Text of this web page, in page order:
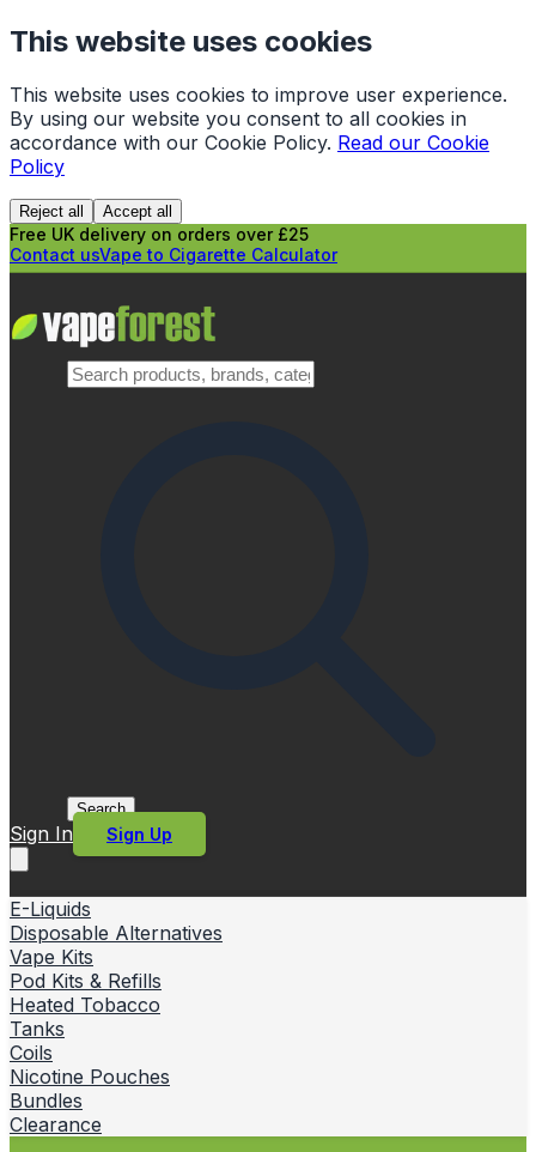
This website uses cookies
This website uses cookies to improve user experience.
By using our website you consent to all cookies in
accordance with our Cookie Policy. Read our Cookie
Policy
Reject all Accept all
Free UK delivery on orders over £25
Contact usVape to Cigarette Calculator
Search
Sign In Sign Up
E-Liquids
Disposable Alternatives
Vape Kits
Pod Kits & Refills
Heated Tobacco
Tanks
Coils
Nicotine Pouches
Bundles
Clearance